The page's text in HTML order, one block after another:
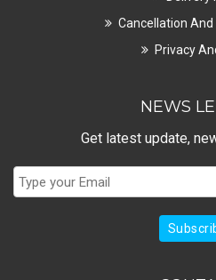
Cancellation
Privacy
NEWS
Get latest update,